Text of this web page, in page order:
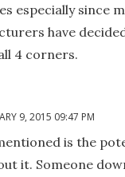
especially since
have
4 corners.
9, 2015 09:47 PM
is the
it. Someone